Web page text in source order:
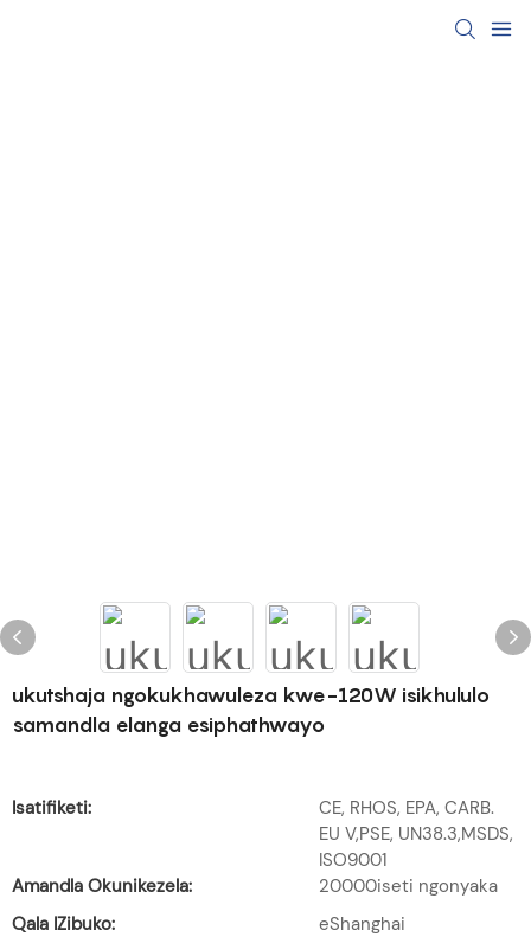
ukutshaja ngokukhawuleza kwe-120W isikhululo
samandla elanga esiphathwayo
Isatifiketi:
CE, RHOS, EPA, CARB.
EU V,PSE, UN38.3,MSDS,
ISO9001
Amandla Okunikezela:
20000iseti ngonyaka
Qala IZibuko:
eShanghai